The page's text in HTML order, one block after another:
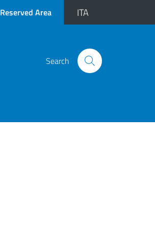
Reserved Area ITA
Search